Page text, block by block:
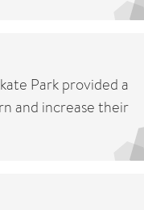
Park provided a
and increase their